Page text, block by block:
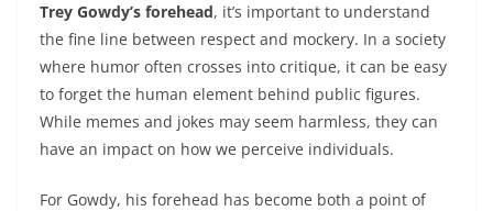
Trey Gowdy’s forehead, it’s important to understand
the fine line between respect and mockery. In a society
where humor often crosses into critique, it can be easy
to forget the human element behind public figures.
While memes and jokes may seem harmless, they can
have an impact on how we perceive individuals.
For Gowdy, his forehead has become both a point of